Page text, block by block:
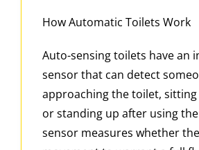
How Automatic Toilets Work
Auto-sensing toilets have an
sensor that can detect
approaching the toilet,
or standing up after using
sensor measures whether